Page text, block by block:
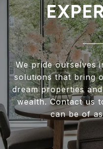
We pride ourselves
solutions that bring
dream properties
wealth. Contact us
can be of